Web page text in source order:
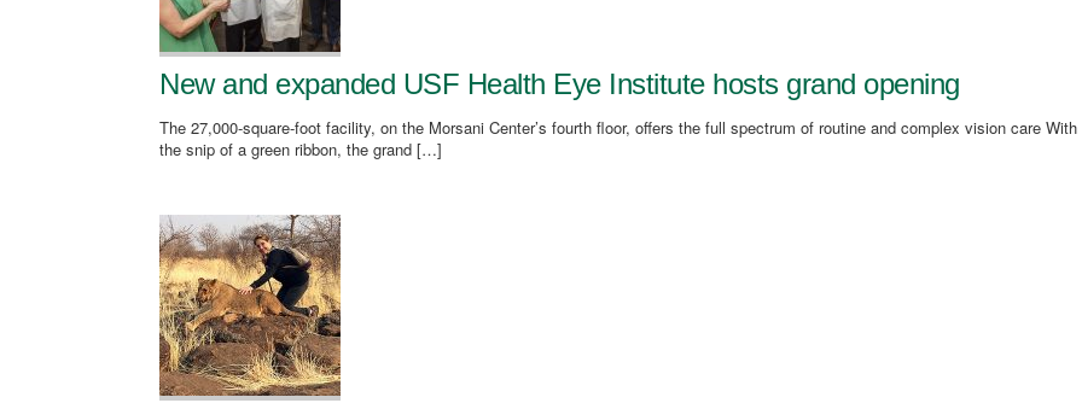
New and expanded USF Health Eye Institute hosts grand opening
The 27,000-square-foot facility, on the Morsani Center’s fourth floor, offers the full spectrum of routine and complex vision care With
the snip of a green ribbon, the grand […]